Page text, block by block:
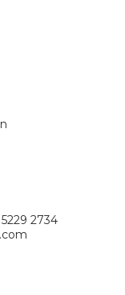
2734